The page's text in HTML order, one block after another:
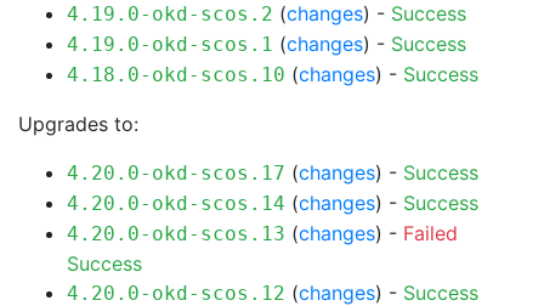
4.19.0-okd-scos.2 (changes) - Success
4.19.0-okd-scos.1 (changes) - Success
4.18.0-okd-scos.10 (changes) - Success
Upgrades to:
4.20.0-okd-scos.17 (changes) - Success
4.20.0-okd-scos.14 (changes) - Success
4.20.0-okd-scos.13 (changes) - Failed
Success
4.20.0-okd-scos.12 (changes) - Success